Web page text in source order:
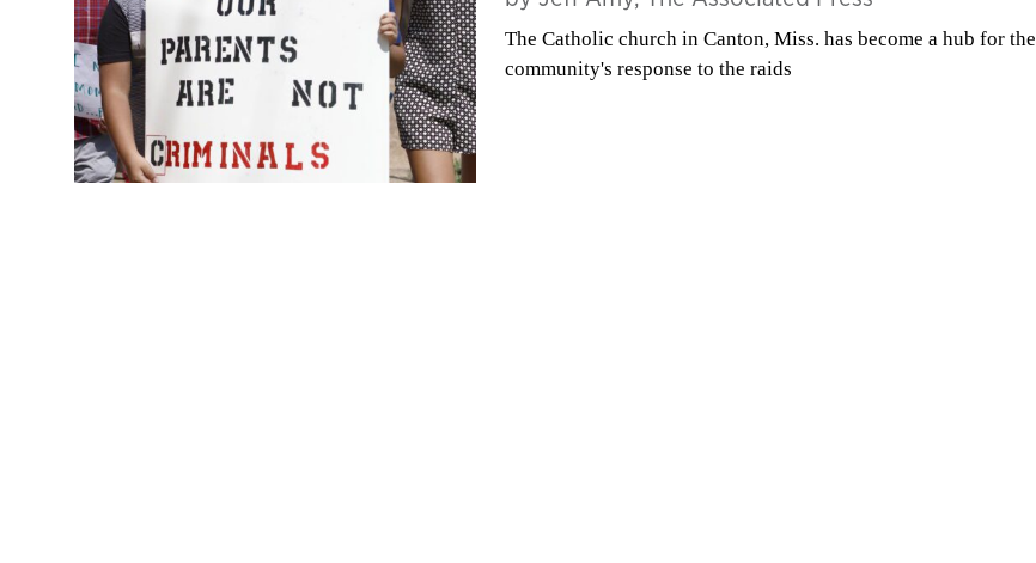
The Catholic church in Canton, Miss. has become a hub for the
community's response to the raids